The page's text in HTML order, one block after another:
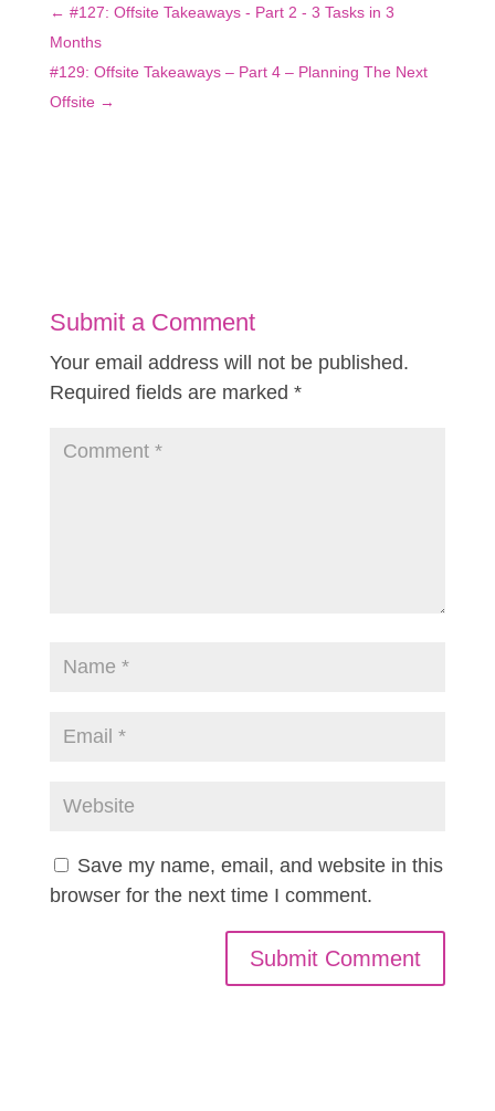
← #127: Offsite Takeaways - Part 2 - 3 Tasks in 3
Months
#129: Offsite Takeaways – Part 4 – Planning The Next
Offsite→
Submit a Comment
Your email address will not be published.
Required fields are marked *
Save my name, email, and website in this
browser for the next time I comment.